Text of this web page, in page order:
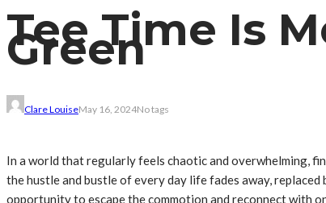
Tee Time Is
Green
Clare LouiseMay 16, 2024No tags
In a world that regularly feels chaotic and overwhelming,
the hustle and bustle of every day life fades away,
opportunity to escape the commotion and reconnect with